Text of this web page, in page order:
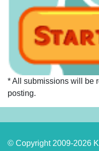
* All submissions will be
posting.
© Copyright 2009-2026